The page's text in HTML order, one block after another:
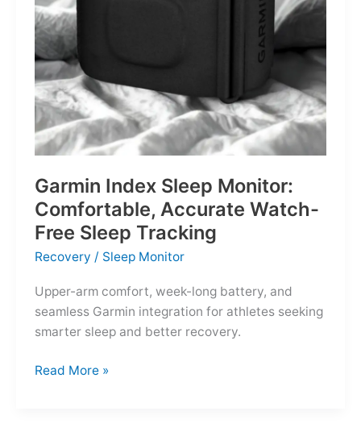
Garmin Index Sleep Monitor:
Comfortable, Accurate Watch-
Free Sleep Tracking
Recovery / Sleep Monitor
Upper-arm comfort, week-long battery, and
seamless Garmin integration for athletes seeking
smarter sleep and better recovery.
Garmin
Read More »